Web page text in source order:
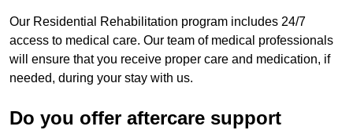
Our Residential Rehabilitation program includes 24/7
access to medical care. Our team of medical professionals
will ensure that you receive proper care and medication, if
needed, during your stay with us.
Do you offer aftercare support